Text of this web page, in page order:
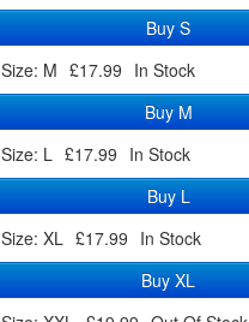
Buy S
Size: M £17.99 In Stock
Buy M
Size: L £17.99 In Stock
Buy L
Size: XL £17.99 In Stock
Buy XL